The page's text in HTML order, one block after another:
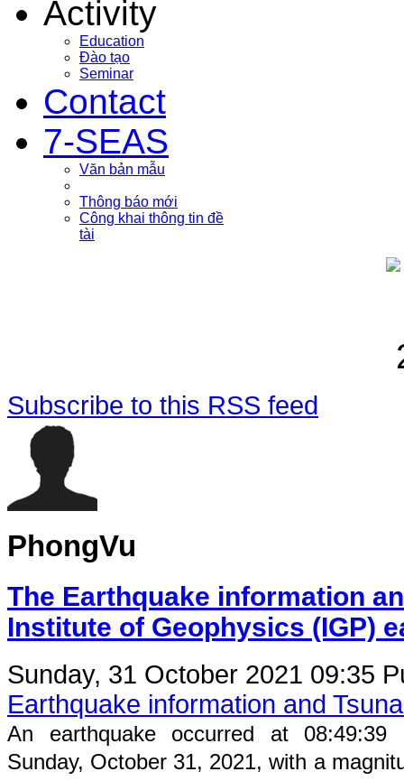
Activity
Education
Đào tạo
Seminar
Contact
7-SEAS
Văn bản mẫu
Thông báo mới
Công khai thông tin đề
tài
Subscribe to this RSS feed
PhongVu
The Earthquake information
Institute of Geophysics (IGP)
Sunday, 31 October 2021 09:35
Earthquake information and
An earthquake occurred at 08:49:39
Sunday, October 31, 2021, with a